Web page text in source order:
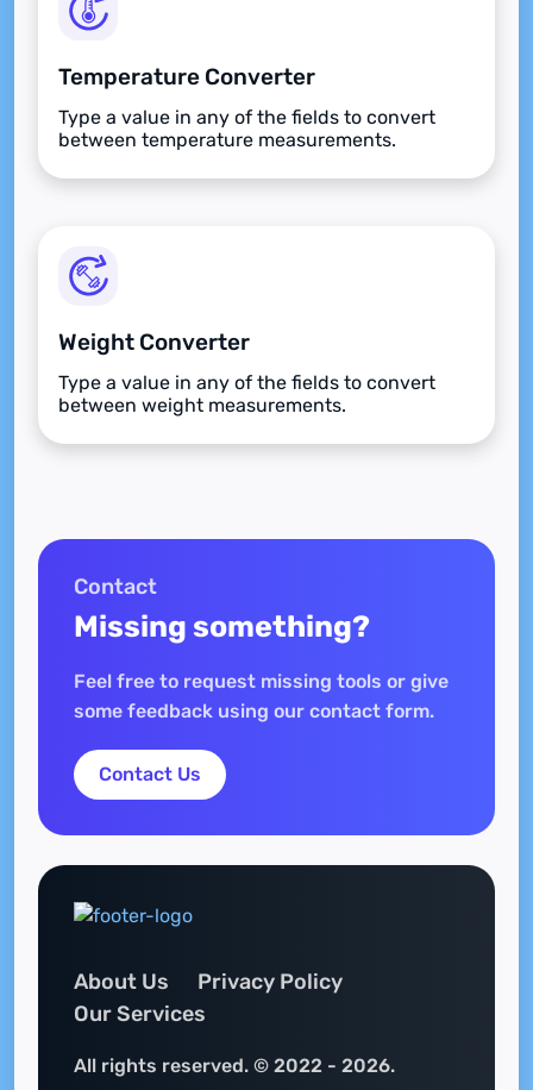
Temperature Converter
Type a value in any of the fields to convert
between temperature measurements.
Weight Converter
Type a value in any of the fields to convert
between weight measurements.
Contact
Missing something?
Feel free to request missing tools or give
some feedback using our contact form.
Contact Us
About Us
Privacy Policy
Our Services
All rights reserved. © 2022 - 2026.